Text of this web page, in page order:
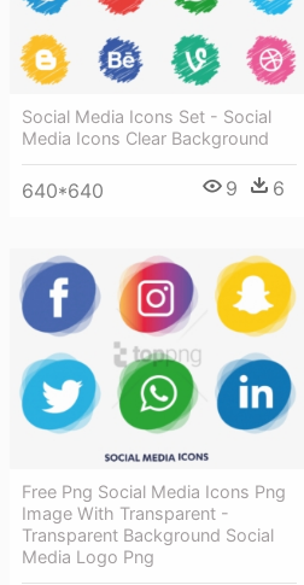
Social Media Icons Set - Social
Media Icons Clear Background
640*640 9 6
Free Png Social Media Icons Png
Image With Transparent -
Transparent Background Social
Media Logo Png